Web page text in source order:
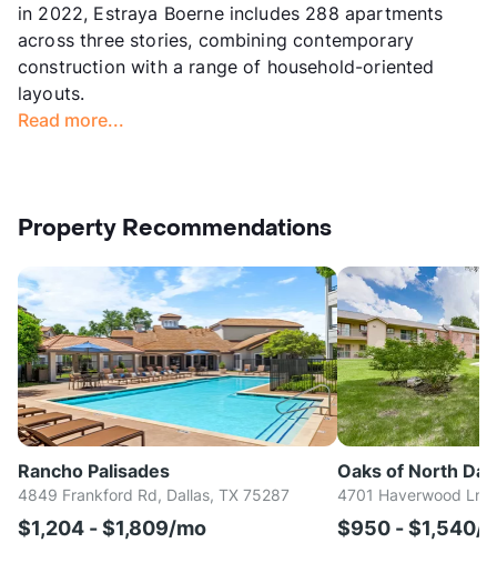
in 2022, Estraya Boerne includes 288 apartments
across three stories, combining contemporary
construction with a range of household-oriented
layouts.
Read more...
Property Recommendations
Rancho Palisades
4849 Frankford Rd, Dallas, TX 75287
$1,204 - $1,809/mo
Oaks of North
4701 Haverwood Ln,
$950 - $1,540/